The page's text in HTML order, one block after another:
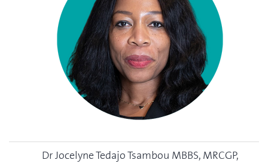
Dr Jocelyne Tedajo Tsambou MBBS, MRCGP,